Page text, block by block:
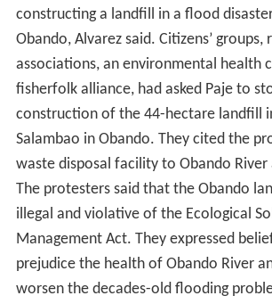
constructing a landfill in a flood
Obando, Alvarez said. Citizens’ groups,
associations, an environmental health
fisherfolk alliance, had asked Paje to
construction of the 44-hectare landfill
Salambao in Obando. They cited the
waste disposal facility to Obando River
The protesters said that the Obando
illegal and violative of the Ecological
Management Act. They expressed
prejudice the health of Obando River
worsen the decades-old flooding